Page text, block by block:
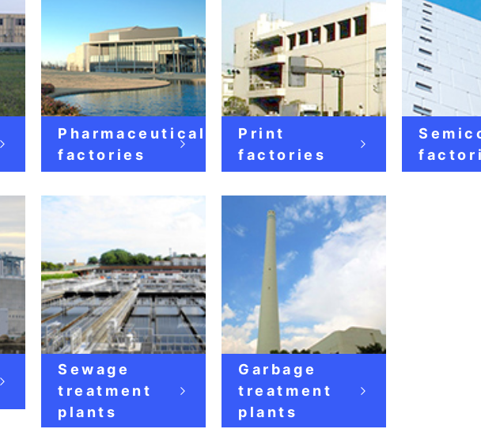
Pharmaceutical
factories
Print
factories
Sewage
treatment
plants
Garbage
treatment
plants